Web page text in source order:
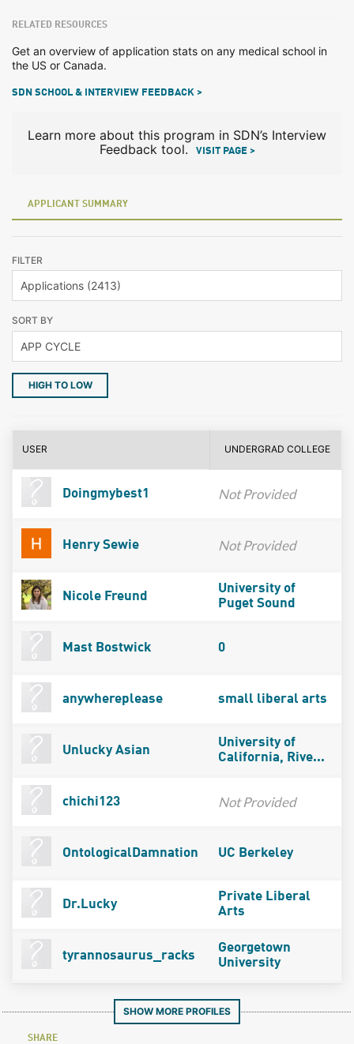
RELATED RESOURCES
Get an overview of application stats on any medical school in
the US or Canada.
SDN SCHOOL & INTERVIEW FEEDBACK >
Learn more about this program in SDN’s Interview
Feedback tool.
VISIT PAGE >
APPLICANT SUMMARY
FILTER
SORT BY
HIGH TO LOW
USER UNDERGRAD COLLEGE
Doingmybest1 Not Provided
Henry Sewie Not Provided
Nicole Freund
University of
Puget Sound
Mast Bostwick 0
anywhereplease small liberal arts
Unlucky Asian
University of
California, Rive...
chichi123 Not Provided
OntologicalDamnation UC Berkeley
Dr.Lucky
Private Liberal
Arts
tyrannosaurus_racks
Georgetown
University
SHOW MORE PROFILES
SHARE